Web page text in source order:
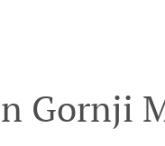
Gornji